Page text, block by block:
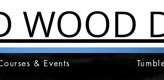
WOOD
& Events